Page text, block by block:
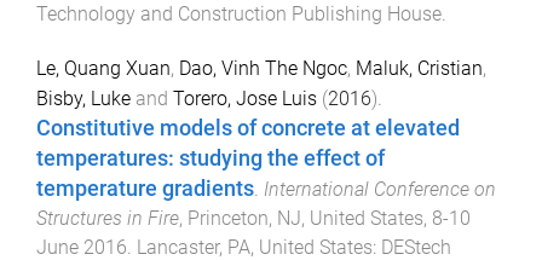
Technology and Construction Publishing House.
Le, Quang Xuan, Dao, Vinh The Ngoc, Maluk, Cristian,
Bisby, Luke and Torero, Jose Luis (2016).
Constitutive models of concrete at elevated
temperatures: studying the effect of
temperature gradients International Conference on
Structures in Fire, Princeton, NJ, United States, 8-10
June 2016 Lancaster, PA, United States: DEStech